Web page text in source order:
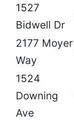
1527
Bidwell Dr
2177 Moyer
Way
1524
Downing
Ave